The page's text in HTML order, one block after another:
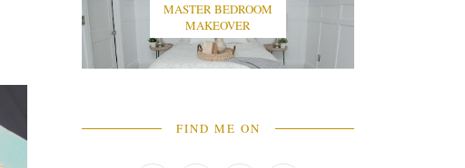
MASTER BEDROOM
MAKEOVER
FIND ME ON